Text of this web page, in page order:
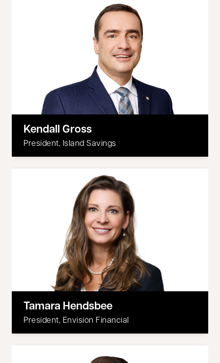
Kendall Gross
President, Island Savings
Tamara Hendsbee
President, Envision Financial